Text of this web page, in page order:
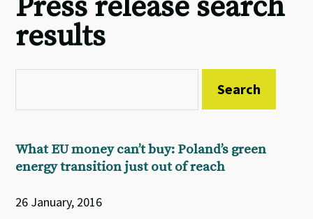
results
What EU money can’t buy: Poland’s green
energy transition just out of reach
26 January, 2016